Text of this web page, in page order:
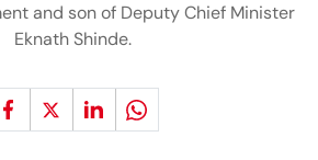
and son of Deputy Chief Minister
Eknath Shinde.